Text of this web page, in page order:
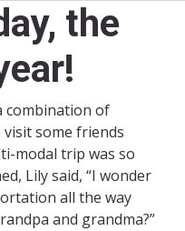
the
combination of
visit some friends
modal trip was so
Lily said, “I wonder
all the way
and grandma?”